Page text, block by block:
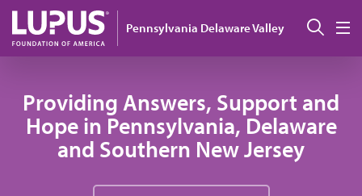
Skip to main content
Pennsylvania Delaware Valley
Providing Answers, Support and
Hope in Pennsylvania, Delaware
and Southern New Jersey